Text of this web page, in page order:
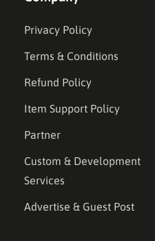
Privacy Policy
Terms & Conditions
Refund Policy
Item Support Policy
Partner
Custom & Development
Services
Advertise & Guest Post